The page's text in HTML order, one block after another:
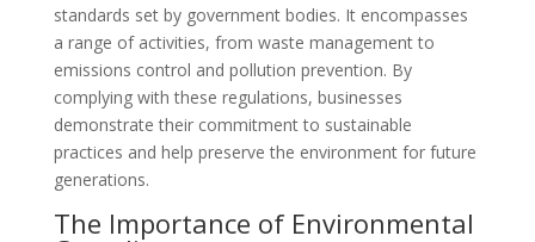
standards set by government bodies. It encompasses
a range of activities, from waste management to
emissions control and pollution prevention. By
complying with these regulations, businesses
demonstrate their commitment to sustainable
practices and help preserve the environment for future
generations.
The Importance of Environmental